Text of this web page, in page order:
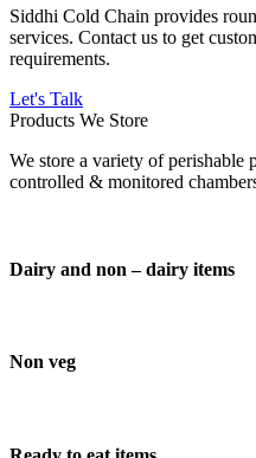
Siddhi Cold Chain provides
services. Contact us to get
requirements.
Let's Talk
Products We Store
We store a variety of perishable
controlled & monitored
Dairy and non – dairy items
Non veg